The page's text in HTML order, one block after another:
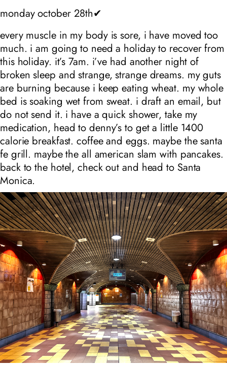
monday october 28th✔
every muscle in my body is sore, i have moved too
much. i am going to need a holiday to recover from
this holiday. it’s 7am. i’ve had another night of
broken sleep and strange, strange dreams. my guts
are burning because i keep eating wheat. my whole
bed is soaking wet from sweat. i draft an email, but
do not send it. i have a quick shower, take my
medication, head to denny’s to get a little 1400
calorie breakfast. coffee and eggs. maybe the santa
fe grill. maybe the all american slam with pancakes.
back to the hotel, check out and head to Santa
Monica.